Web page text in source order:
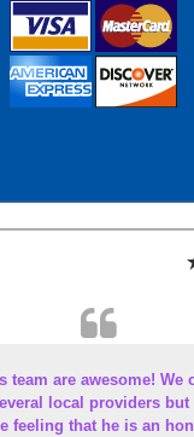
team are awesome! We
local providers but
feeling that he is an